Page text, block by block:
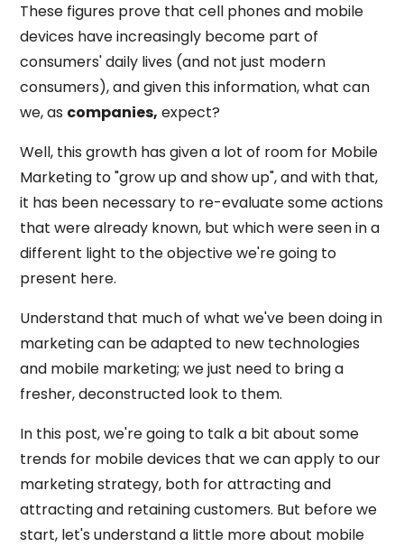
These figures prove that cell phones and mobile
devices have increasingly become part of
consumers' daily lives (and not just modern
consumers), and given this information, what can
we, as companies, expect?
Well, this growth has given a lot of room for Mobile
Marketing to "grow up and show up", and with that,
it has been necessary to re-evaluate some actions
that were already known, but which were seen in a
different light to the objective we're going to
present here.
Understand that much of what we've been doing in
marketing can be adapted to new technologies
and mobile marketing; we just need to bring a
fresher, deconstructed look to them.
In this post, we're going to talk a bit about some
trends for mobile devices that we can apply to our
marketing strategy, both for attracting and
attracting and retaining customers. But before we
start, let's understand a little more about mobile